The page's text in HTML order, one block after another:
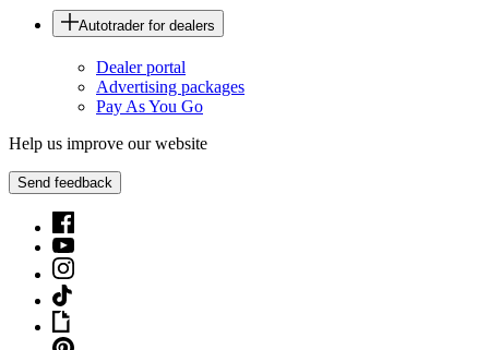
Autotrader for dealers
Dealer portal
Advertising packages
Pay As You Go
Help us improve our website
Send feedback